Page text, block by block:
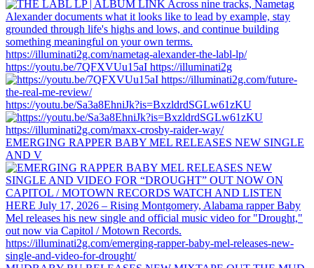
https://youtu.be/7QFXVUu15aI https://illuminati2g
https://youtu.be/Sa3a8EhniJk?is=BxzldrdSGLw61zKU
EMERGING RAPPER BABY MEL RELEASES NEW SINGLE
AND V